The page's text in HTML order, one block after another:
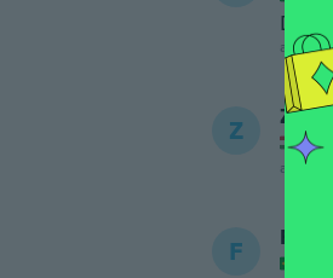
about 5
Z Zsolt
about 5
F Fatima